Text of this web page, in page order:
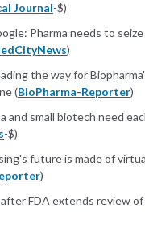
Journal-$)
Pharma needs to seize
)
the way for
(BioPharma-Reporter)
and small biotech need
-$)
future is made of
)
FDA extends review of